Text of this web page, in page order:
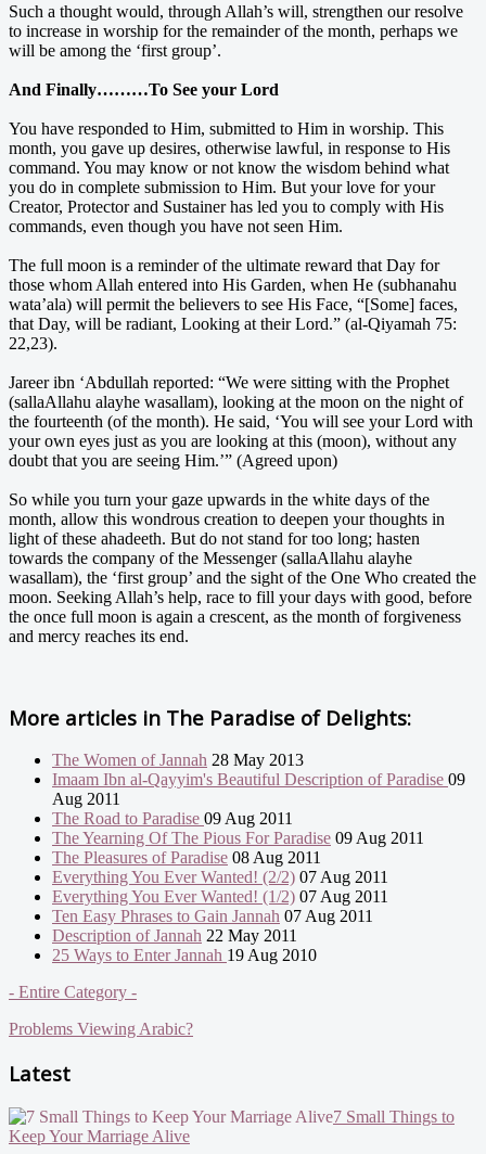
Such a thought would, through Allah’s will, strengthen our resolve
to increase in worship for the remainder of the month, perhaps we
will be among the ‘first group’.
And Finally………To See your Lord
You have responded to Him, submitted to Him in worship. This
month, you gave up desires, otherwise lawful, in response to His
command. You may know or not know the wisdom behind what
you do in complete submission to Him. But your love for your
Creator, Protector and Sustainer has led you to comply with His
commands, even though you have not seen Him.
The full moon is a reminder of the ultimate reward that Day for
those whom Allah entered into His Garden, when He (subhanahu
wata’ala) will permit the believers to see His Face, “[Some] faces,
that Day, will be radiant, Looking at their Lord.” (al-Qiyamah 75:
22,23).
Jareer ibn ‘Abdullah reported: “We were sitting with the Prophet
(sallaAllahu alayhe wasallam), looking at the moon on the night of
the fourteenth (of the month). He said, ‘You will see your Lord with
your own eyes just as you are looking at this (moon), without any
doubt that you are seeing Him.’” (Agreed upon)
So while you turn your gaze upwards in the white days of the
month, allow this wondrous creation to deepen your thoughts in
light of these ahadeeth. But do not stand for too long; hasten
towards the company of the Messenger (sallaAllahu alayhe
wasallam), the ‘first group’ and the sight of the One Who created the
moon. Seeking Allah’s help, race to fill your days with good, before
the once full moon is again a crescent, as the month of forgiveness
and mercy reaches its end.
More articles in The Paradise of Delights:
The Women of Jannah 28 May 2013
Imaam Ibn al-Qayyim's Beautiful Description of Paradise 09
Aug 2011
The Road to Paradise 09 Aug 2011
The Yearning Of The Pious For Paradise 09 Aug 2011
The Pleasures of Paradise 08 Aug 2011
Everything You Ever Wanted! (2/2) 07 Aug 2011
Everything You Ever Wanted! (1/2) 07 Aug 2011
Ten Easy Phrases to Gain Jannah 07 Aug 2011
Description of Jannah 22 May 2011
25 Ways to Enter Jannah 19 Aug 2010
- Entire Category -
Problems Viewing Arabic?
Latest
7 Small Things to
Keep Your Marriage Alive